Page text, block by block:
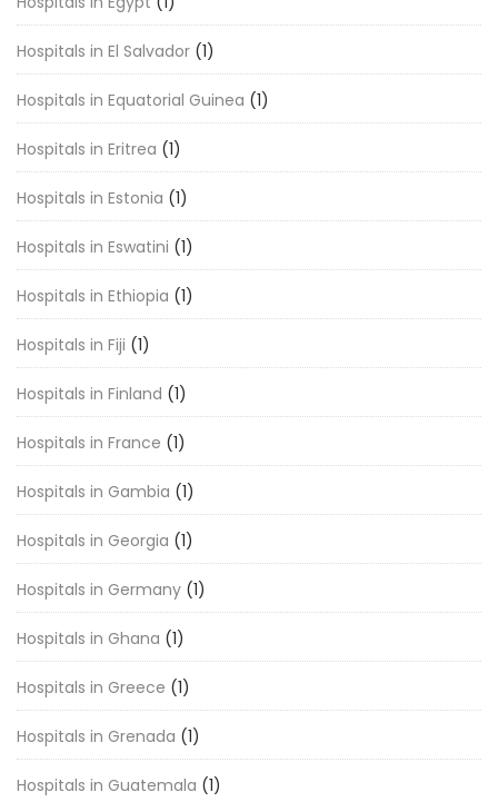
Hospitals in El Salvador (1)
Hospitals in Equatorial Guinea (1)
Hospitals in Eritrea (1)
Hospitals in Estonia (1)
Hospitals in Eswatini (1)
Hospitals in Ethiopia (1)
Hospitals in Fiji (1)
Hospitals in Finland (1)
Hospitals in France (1)
Hospitals in Gambia (1)
Hospitals in Georgia (1)
Hospitals in Germany (1)
Hospitals in Ghana (1)
Hospitals in Greece (1)
Hospitals in Grenada (1)
Hospitals in Guatemala (1)